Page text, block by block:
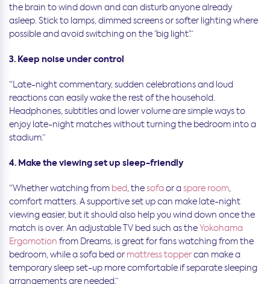
the brain to wind down and can disturb anyone already
asleep. Stick to lamps, dimmed screens or softer lighting where
possible and avoid switching on the ‘big light’.”
3. Keep noise under control
“Late-night commentary, sudden celebrations and loud
reactions can easily wake the rest of the household.
Headphones, subtitles and lower volume are simple ways to
enjoy late-night matches without turning the bedroom into a
stadium.”
4. Make the viewing set up sleep-friendly
“Whether watching from bed , thesofa or aspare room
comfort matters. A supportive set up can make late-night
viewing easier, but it should also help you wind down once the
match is over. An adjustable TV bed such as theYokohama
Ergomotion from Dreams, is great for fans watching from the
bedroom, while a sofa bed or mattress toppercan make a
temporary sleep set-up more comfortable if separate sleeping
arrangements are needed.”